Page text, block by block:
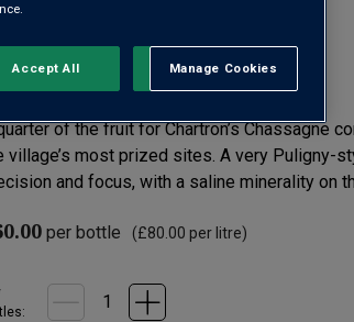
reviews yet Write a review
of the fruit for Chartron’s Chassagne
village’s most prized sites. A very Puligny-
and focus, with a saline minerality on
per bottle (£80.00 per litre)
s:
Manage Cookies
Reject All
Accept All